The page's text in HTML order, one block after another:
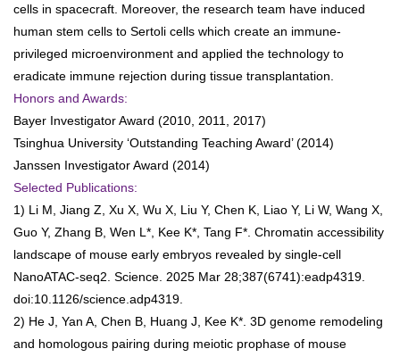
cells in spacecraft. Moreover, the research team have induced
human stem cells to Sertoli cells which create an immune-
privileged microenvironment and applied the technology to
eradicate immune rejection during tissue transplantation.
Honors and Awards:
Bayer Investigator Award (2010, 2011, 2017)
Tsinghua University ‘Outstanding Teaching Award’ (2014)
Janssen Investigator Award (2014)
Selected Publications:
1) Li M, Jiang Z, Xu X, Wu X, Liu Y, Chen K, Liao Y, Li W, Wang X,
Guo Y, Zhang B, Wen L*, Kee K*, Tang F*. Chromatin accessibility
landscape of mouse early embryos revealed by single-cell
NanoATAC-seq2. Science. 2025 Mar 28;387(6741):eadp4319.
doi:10.1126/science.adp4319.
2) He J, Yan A, Chen B, Huang J, Kee K*. 3D genome remodeling
and homologous pairing during meiotic prophase of mouse